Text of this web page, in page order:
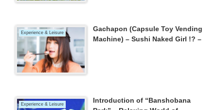
Experience & Leisure
Gachapon (Capsule Toy Vending
Machine) – Sushi Naked Girl !? –
Experience & Leisure
Introduction of “Banshobana